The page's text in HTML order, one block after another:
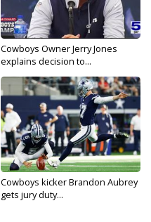
Cowboys Owner Jerry Jones
explains decision to...
Cowboys kicker Brandon Aubrey
gets jury duty...